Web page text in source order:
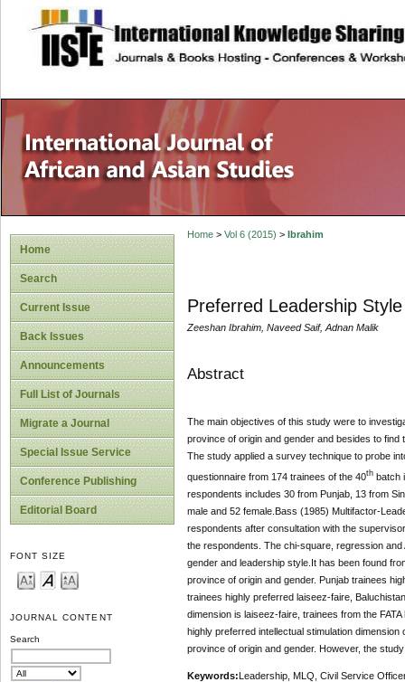
site description
Home
Search
Current Issue
Back Issues
Announcements
Full List of Journals
Migrate a Journal
Special Issue Service
Conference Publishing
Editorial Board
FONT SIZE
JOURNAL CONTENT
Search
Home> Vol 6 (2015) > Ibrahim
Preferred Leadership
Zeeshan Ibrahim, Naveed Saif, Adnan Malik
Abstract
The main objectives of this study were to
province of origin and gender and besides to
The study applied a survey technique to probe
questionnaire from 174 trainees of the 40thbatch
respondents includes 30 from Punjab, 13 from
male and 52 female.Bass (1985) Multifactor-
respondents after consultation with the
the respondents. The chi-square, regression
gender and leadership style.It has been found
province of origin and gender. Punjab trainees
trainees highly preferred laiseez-faire,
dimension is laiseez-faire, trainees from the
highly preferred intellectual stimulation
province of origin and gender. However, the
Keywords:Leadership, MLQ, Civil Service